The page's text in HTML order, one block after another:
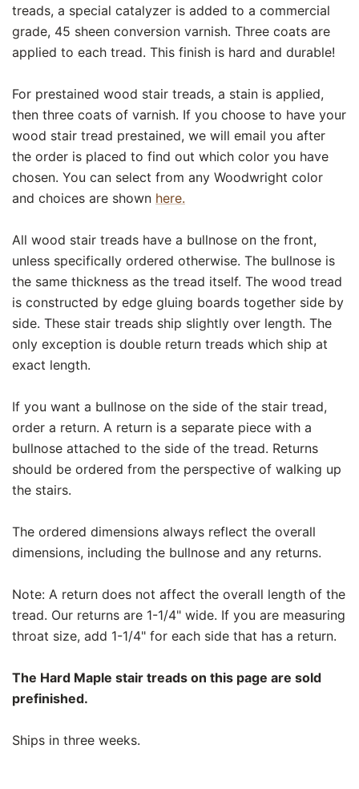
treads, a special catalyzer is added to a commercial
grade, 45 sheen conversion varnish. Three coats are
applied to each tread. This finish is hard and durable!
For prestained wood stair treads, a stain is applied,
then three coats of varnish. If you choose to have your
wood stair tread prestained, we will email you after
the order is placed to find out which color you have
chosen. You can select from any Woodwright color
and choices are shown here.
All wood stair treads have a bullnose on the front,
unless specifically ordered otherwise. The bullnose is
the same thickness as the tread itself. The wood tread
is constructed by edge gluing boards together side by
side. These stair treads ship slightly over length. The
only exception is double return treads which ship at
exact length.
If you want a bullnose on the side of the stair tread,
order a return. A return is a separate piece with a
bullnose attached to the side of the tread. Returns
should be ordered from the perspective of walking up
the stairs.
The ordered dimensions always reflect the overall
dimensions, including the bullnose and any returns.
Note: A return does not affect the overall length of the
tread. Our returns are 1-1/4" wide. If you are measuring
throat size, add 1-1/4" for each side that has a return.
The Hard Maple stair treads on this page are sold
prefinished.
Ships in three weeks.